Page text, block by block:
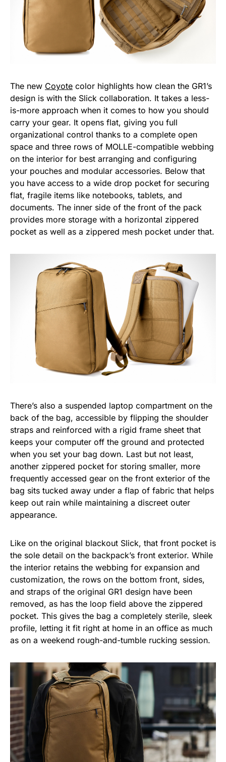
The new Coyote color highlights how clean the GR1’s
design is with the Slick collaboration. It takes a less-
is-more approach when it comes to how you should
carry your gear. It opens flat, giving you full
organizational control thanks to a complete open
space and three rows of MOLLE-compatible webbing
on the interior for best arranging and configuring
your pouches and modular accessories. Below that
you have access to a wide drop pocket for securing
flat, fragile items like notebooks, tablets, and
documents. The inner side of the front of the pack
provides more storage with a horizontal zippered
pocket as well as a zippered mesh pocket under that.
There’s also a suspended laptop compartment on the
back of the bag, accessible by flipping the shoulder
straps and reinforced with a rigid frame sheet that
keeps your computer off the ground and protected
when you set your bag down. Last but not least,
another zippered pocket for storing smaller, more
frequently accessed gear on the front exterior of the
bag sits tucked away under a flap of fabric that helps
keep out rain while maintaining a discreet outer
appearance.
Like on the original blackout Slick, that front pocket is
the sole detail on the backpack’s front exterior. While
the interior retains the webbing for expansion and
customization, the rows on the bottom front, sides,
and straps of the original GR1 design have been
removed, as has the loop field above the zippered
pocket. This gives the bag a completely sterile, sleek
profile, letting it fit right at home in an office as much
as on a weekend rough-and-tumble rucking session.